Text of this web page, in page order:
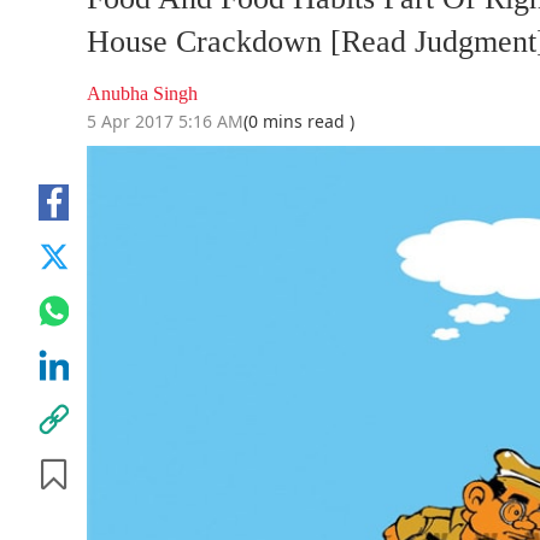
House Crackdown [Read
Anubha Singh
5 Apr 2017 5:16 AM(0 mins read )